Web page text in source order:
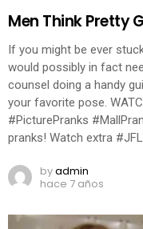
Men Think Pretty
If you might be ever
would possibly in fact
counsel doing a handy
your favorite pose.
#PicturePranks
pranks! Watch extra
byadmin
hace 7 años